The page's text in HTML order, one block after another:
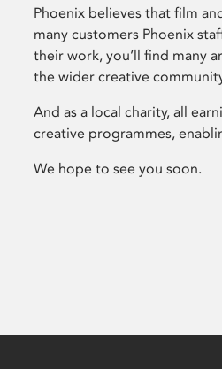
Phoenix believes that film
many customers Phoenix
their work, you’ll find many
the wider creative
And as a local charity, all
creative programmes,
We hope to see you soon.